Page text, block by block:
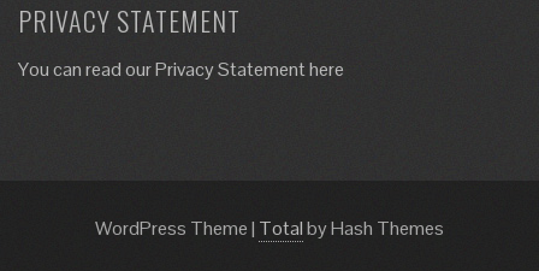
PRIVACY STATEMENT
You can read our Privacy Statement here
WordPress Theme| Totalby Hash Themes